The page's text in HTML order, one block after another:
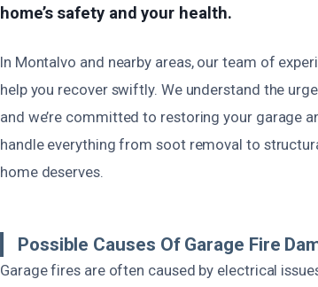
home’s safety and your health.
In Montalvo and nearby areas, our team of
help you recover swiftly. We understand the
and we’re committed to restoring your garage
handle everything from soot removal to
home deserves.
Possible Causes Of Garage Fire
Garage fires are often caused by electrical